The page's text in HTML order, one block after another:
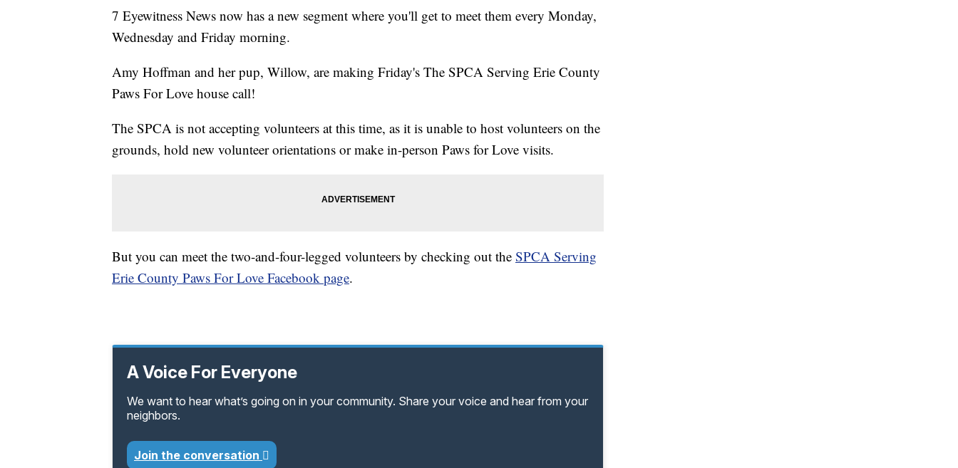
7 Eyewitness News now has a new segment where you'll get to meet them every Monday,
Wednesday and Friday morning.
Amy Hoffman and her pup, Willow, are making Friday's The SPCA Serving Erie County
Paws For Love house call!
The SPCA is not accepting volunteers at this time, as it is unable to host volunteers on the
grounds, hold new volunteer orientations or make in-person Paws for Love visits.
But you can meet the two-and-four-legged volunteers by checking out the SPCA Serving
Erie County Paws For Love Facebook page.
A Voice For Everyone
We want to hear what’s going on in your community. Share your voice and hear from your
neighbors.
Join the conversation